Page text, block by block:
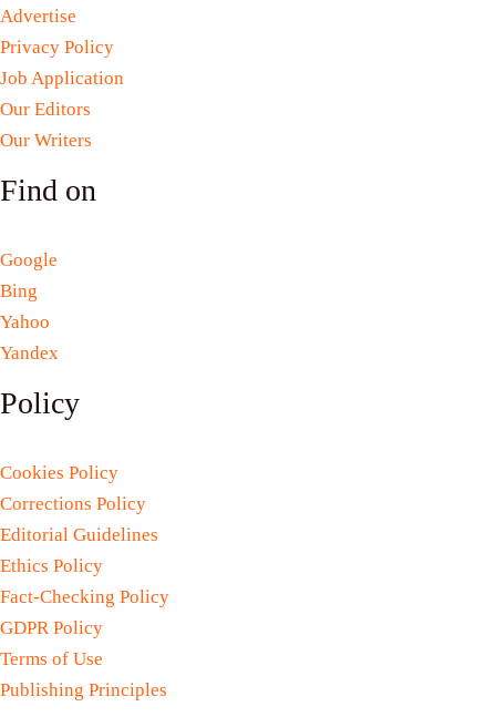
Advertise
Privacy Policy
Job Application
Our Editors
Our Writers
Find on
Google
Bing
Yahoo
Yandex
Policy
Cookies Policy
Corrections Policy
Editorial Guidelines
Ethics Policy
Fact-Checking Policy
GDPR Policy
Terms of Use
Publishing Principles